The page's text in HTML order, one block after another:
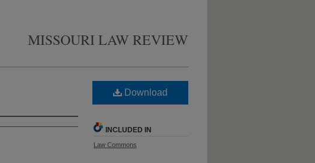
MISSOURI LAW REVIEW
Download
INCLUDED IN
Law Commons